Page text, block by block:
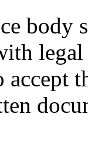
body
accept